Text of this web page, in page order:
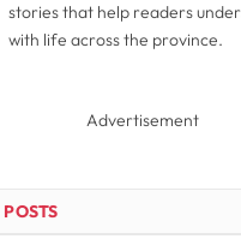
stories that help readers
with life across the province.
Advertisement
POSTS